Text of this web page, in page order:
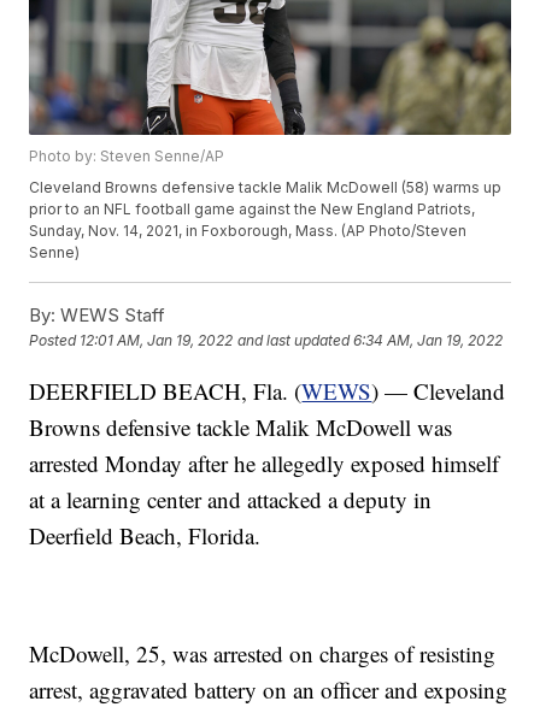
Photo by: Steven Senne/AP
Cleveland Browns defensive tackle Malik McDowell (58) warms up
prior to an NFL football game against the New England Patriots,
Sunday, Nov. 14, 2021, in Foxborough, Mass. (AP Photo/Steven
Senne)
By: WEWS Staff
Posted 12:01 AM, Jan 19, 2022 and last updated 6:34 AM, Jan 19, 2022
DEERFIELD BEACH, Fla. (WEWS) — Cleveland
Browns defensive tackle Malik McDowell was
arrested Monday after he allegedly exposed himself
at a learning center and attacked a deputy in
Deerfield Beach, Florida.
McDowell, 25, was arrested on charges of resisting
arrest, aggravated battery on an officer and exposing